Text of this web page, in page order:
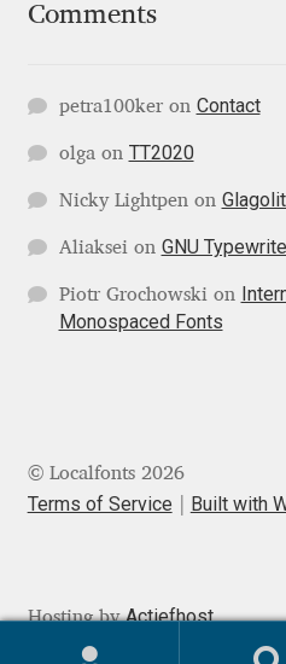
Mark Simonson
Mark Williamson
Mateo Broillet
Matthias Tellen
Michael Chereda
Comments
petra100keron Contact
olgaon TT2020
Nicky Lightpenon
Aliakseion GNU
Piotr Grochowskion
Monospaced Fonts
© Localfonts 2026
Terms of Service Built with
Hosting byActiefhost